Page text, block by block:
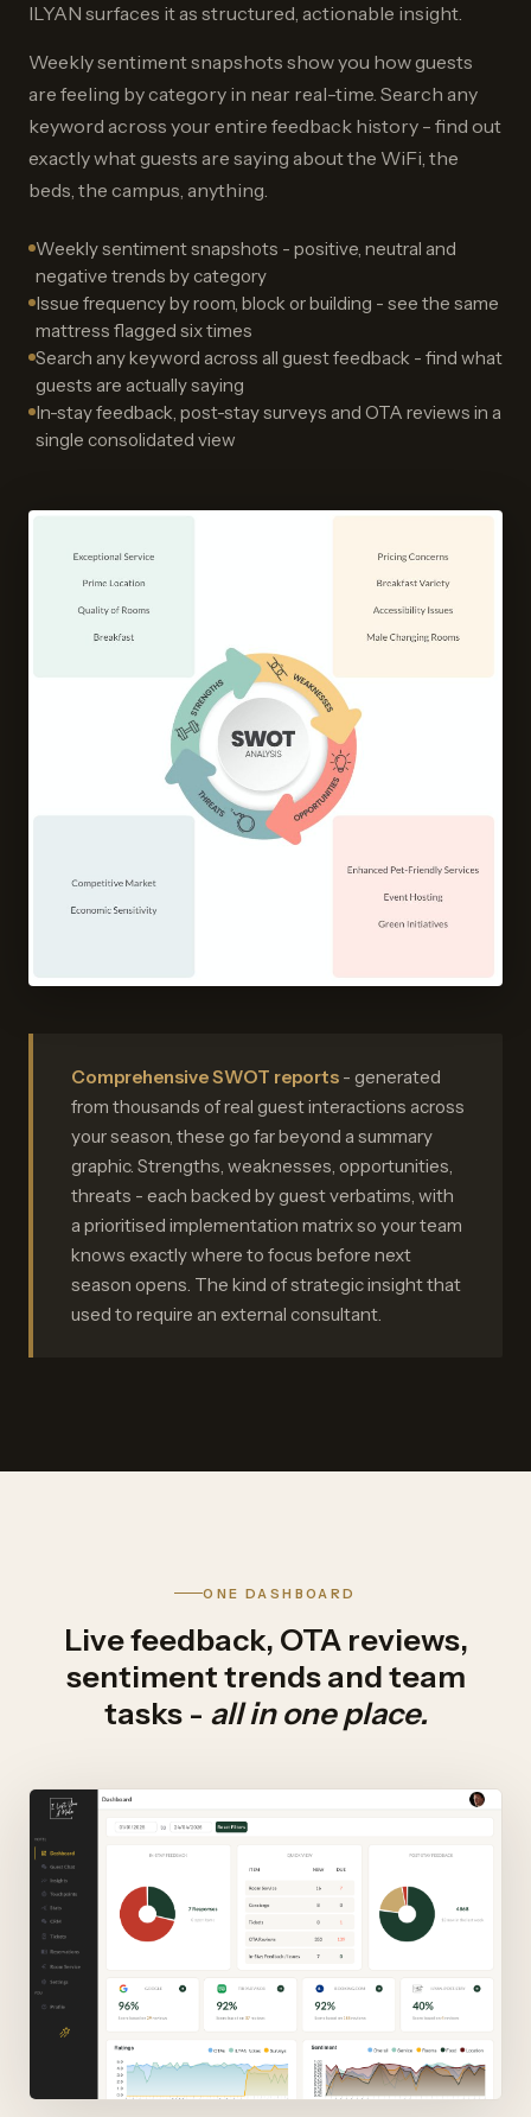
ILYAN surfaces it as structured, actionable insight.
Weekly sentiment snapshots show you how guests
are feeling by category in near real-time. Search any
keyword across your entire feedback history - find out
exactly what guests are saying about the WiFi, the
beds, the campus, anything.
Weekly sentiment snapshots - positive, neutral and
negative trends by category
Issue frequency by room, block or building - see the same
mattress flagged six times
Search any keyword across all guest feedback - find what
guests are actually saying
In-stay feedback, post-stay surveys and OTA reviews in a
single consolidated view
Comprehensive SWOT reports - generated
from thousands of real guest interactions across
your season, these go far beyond a summary
graphic. Strengths, weaknesses, opportunities,
threats - each backed by guest verbatims, with
a prioritised implementation matrix so your team
knows exactly where to focus before next
season opens. The kind of strategic insight that
used to require an external consultant.
ONE DASHBOARD
Live feedback, OTA reviews,
sentiment trends and team
tasks - all in one place.